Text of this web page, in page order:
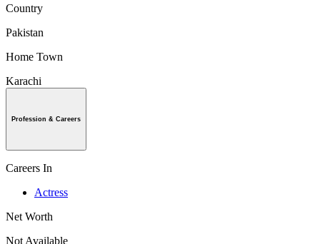
Country
Pakistan
Home Town
Karachi
Profession & Careers
Careers In
Actress
Net Worth
Not Available